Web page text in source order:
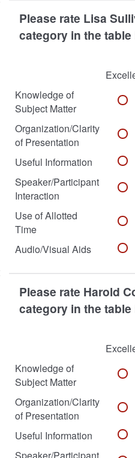
Please rate Lisa
category in the table
Knowledge of
Subject Matter
Organization/Clarity
of Presentation
Useful Information
Speaker/Participant
Interaction
Use of Allotted
Time
Audio/Visual Aids
Please rate Harold
category in the table
Knowledge of
Subject Matter
Organization/Clarity
of Presentation
Useful Information